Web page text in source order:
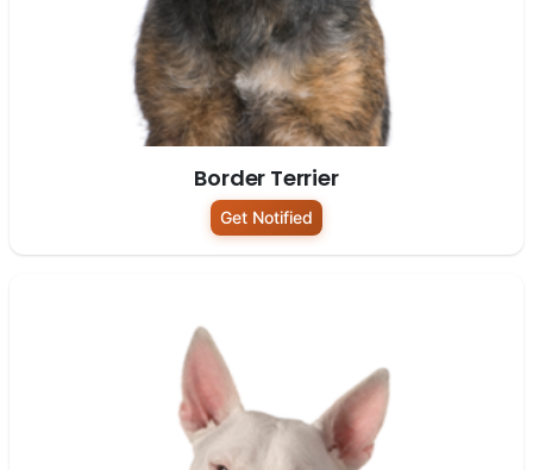
Border Terrier
Get Notified